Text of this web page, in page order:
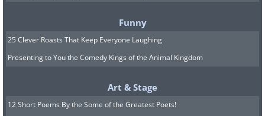
storing it in an airtight container away
from the sun.
organic saffron, here's a quick and easy
recipe for Indian saffron milk
Funny
25 Clever Roasts That Keep Everyone Laughing
Presenting to You the Comedy Kings of the Animal Kingdom
Art & Stage
12 Short Poems By the Some of the Greatest Poets!